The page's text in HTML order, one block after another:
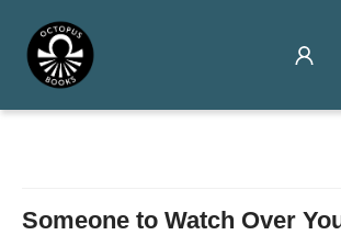
Someone to Watch Over